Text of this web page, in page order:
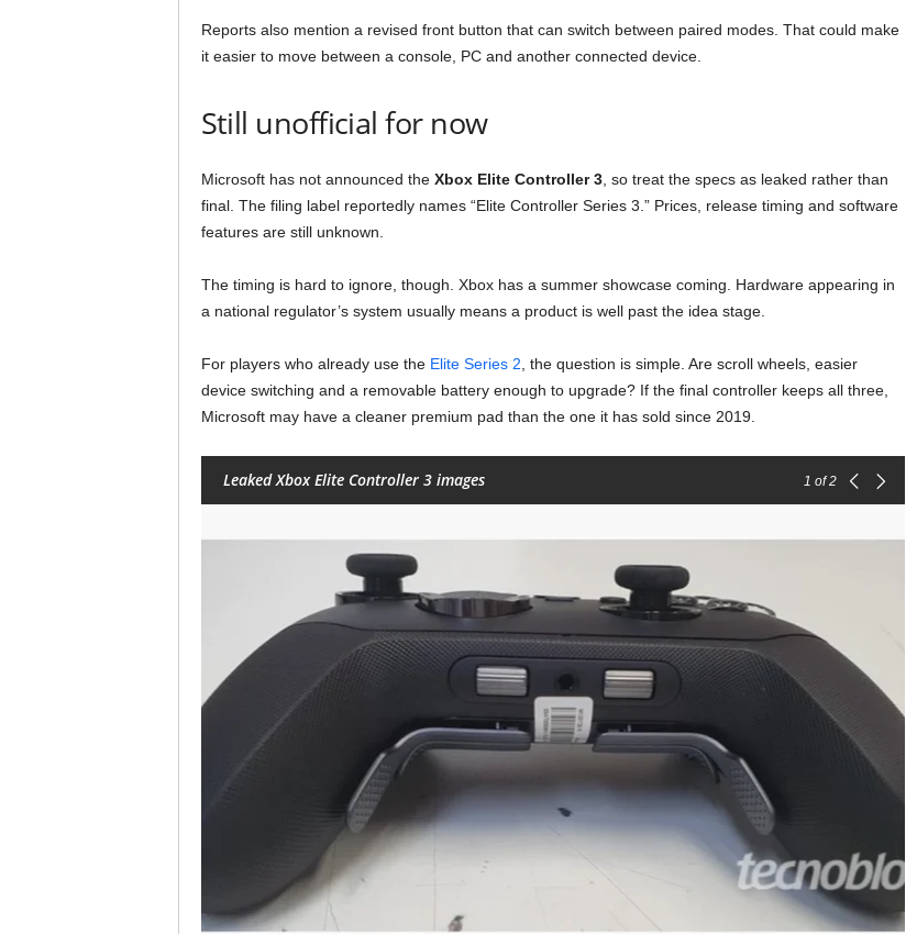
Reports also mention a revised front button that can switch between paired modes. That could make
it easier to move between a console, PC and another connected device.
Still unofficial for now
Microsoft has not announced the Xbox Elite Controller 3, so treat the specs as leaked rather than
final. The filing label reportedly names “Elite Controller Series 3.” Prices, release timing and software
features are still unknown.
The timing is hard to ignore, though. Xbox has a summer showcase coming. Hardware appearing in
a national regulator’s system usually means a product is well past the idea stage.
For players who already use the Elite Series 2 , the question is simple. Are scroll wheels, easier
device switching and a removable battery enough to upgrade? If the final controller keeps all three,
Microsoft may have a cleaner premium pad than the one it has sold since 2019.
Leaked Xbox Elite Controller 3 images 1 of 2